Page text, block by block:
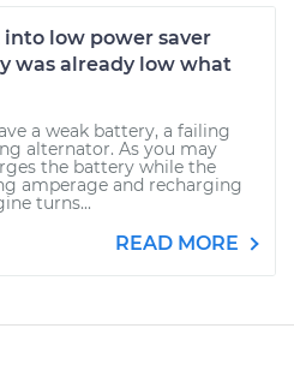
into low power saver
was already low what
a weak battery, a failing
alternator. As you may
the battery while the
amperage and recharging
turns...
READ MORE